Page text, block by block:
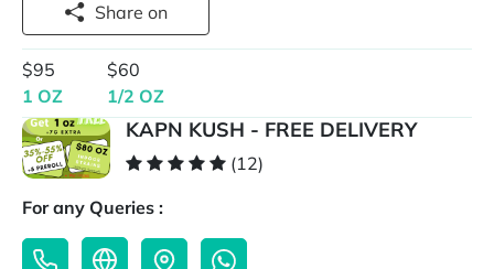
Share on
$95
1 OZ
$60
1/2 OZ
KAPN KUSH - FREE DELIVERY
(12)
For any Queries :